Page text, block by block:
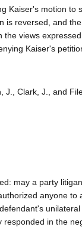
Kaiser's motion to
is reversed, and
the views
Kaiser's
J., Clark, J., and
may a party
anyone to
responded in the